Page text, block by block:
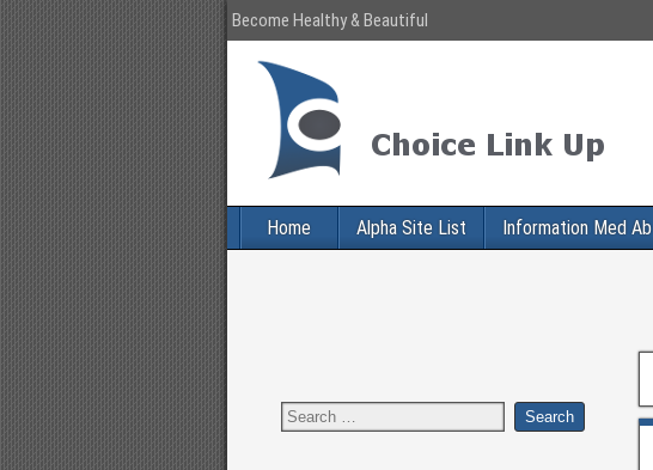
Become Healthy & Beautiful
Home Alpha Site List Information Med Ab